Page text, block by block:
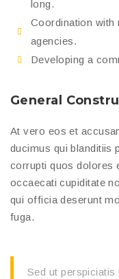
long.
Coordination with
agencies.
Developing a
General
At vero eos et
ducimus qui blanditiis
corrupti quos dolores
occaecati cupiditate
qui officia deserunt
fuga.
Sed ut